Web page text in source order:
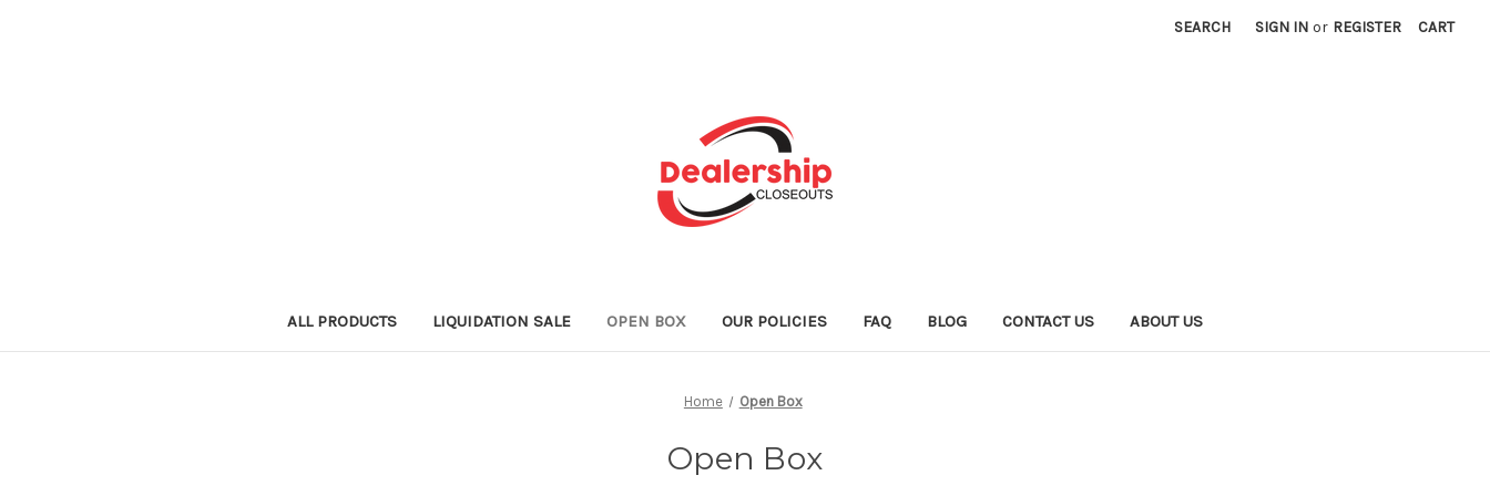
SEARCH SIGN IN or REGISTER CART
ALL PRODUCTS LIQUIDATION SALE OPEN BOX OUR POLICIES FAQ BLOG CONTACT US ABOUT US
Home Open Box
Open Box